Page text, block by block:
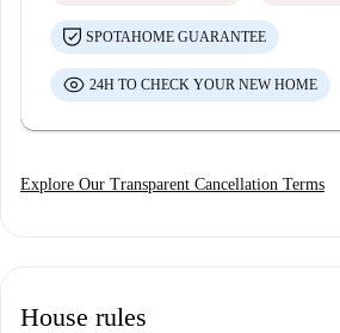
SPOTAHOME GUARANTEE
24H TO CHECK YOUR NEW HOME
Explore Our Transparent Cancellation Terms
House rules